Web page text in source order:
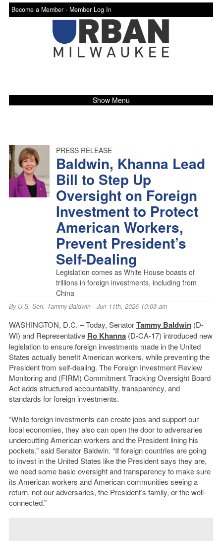
Become a Member - Member Log In
Show Menu
PRESS RELEASE
Baldwin, Khanna Lead
Bill to Step Up
Oversight on Foreign
Investment to Protect
American Workers,
Prevent President’s
Self-Dealing
Legislation comes as White House boasts of
trillions in foreign investments, including from
China
By U.S. Sen. Tammy Baldwin- Jun 11th, 2026 10:03 am
WASHINGTON, D.C. – Today, SenatorTammy Baldwin(D-
WI) and Representative Ro Khanna(D-CA-17) introduced new
legislation to ensure foreign investments made in the United
States actually benefit American workers, while preventing the
President from self-dealing. The Foreign Investment Review
Monitoring and (FIRM) Commitment Tracking Oversight Board
Act adds structured accountability, transparency, and
standards for foreign investments.
“While foreign investments can create jobs and support our
local economies, they also can open the door to adversaries
undercutting American workers and the President lining his
pockets,” said Senator Baldwin. “If foreign countries are going
to invest in the United States like the President says they are,
we need some basic oversight and transparency to make sure
its American workers and American communities seeing a
return, not our adversaries, the President’s family, or the well-
connected.”